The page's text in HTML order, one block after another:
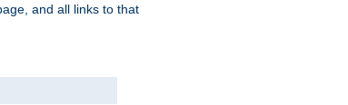
and all links to that